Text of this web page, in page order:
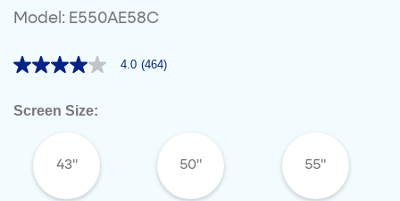
Model: E550AE58C
4.0
5
rating
value.
Read
4.0 (464)
Screen Size:
43" 50" 55"